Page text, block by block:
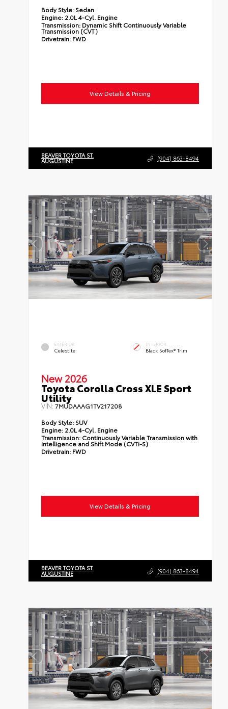
Body Style: Sedan
Engine: 2.0L 4-Cyl. Engine
Transmission: Dynamic Shift Continuously Variable
Transmission (CVT)
Drivetrain: FWD
View Details & Pricing
BEAVER TOYOTA ST.
AUGUSTINE (904) 863-8494
EXTERIOR
Celestite
INTERIOR
Black SofTex® Trim
New 2026
Toyota Corolla Cross XLE Sport
Utility
VIN:7MUDAAAG1TV217208
Body Style: SUV
Engine: 2.0L 4-Cyl. Engine
Transmission: Continuously Variable Transmission with
intelligence and Shift Mode (CVTi-S)
Drivetrain: FWD
View Details & Pricing
BEAVER TOYOTA ST.
AUGUSTINE (904) 863-8494